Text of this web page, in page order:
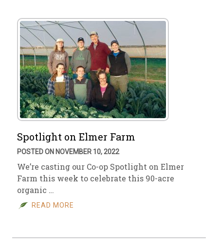
Spotlight on Elmer Farm
POSTED ON NOVEMBER 10, 2022
We’re casting our Co-op Spotlight on Elmer
Farm this week to celebrate this 90-acre
organic …
READ MORE